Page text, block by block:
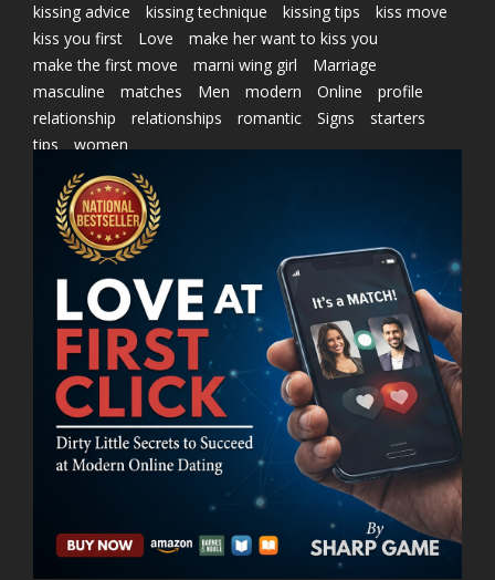
kissing advice
kissing technique kissing tips
kiss move
kiss you first
Love
make her want to kiss you
make the first move
marni wing girl
Marriage
masculine
matches Men modern Online
profile
relationship
relationships romantic Signs
starters
tips
women